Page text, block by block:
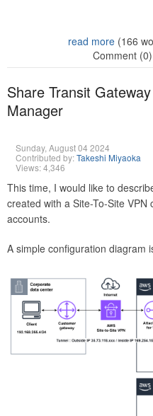
read more(166
Comment (0)
Share Transit
Manager
Sunday, August 04 2024
Contributed by:Takeshi Miyaoka
Views: 4,346
This time, I would like to
created with a Site-To-Site VPN
accounts.
A simple configuration diagram